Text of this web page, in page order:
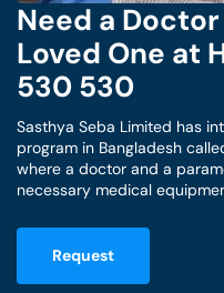
Need a
Loved One at
530 530
Sasthya Seba Limited has
program in Bangladesh
where a doctor and a
necessary medical
Request